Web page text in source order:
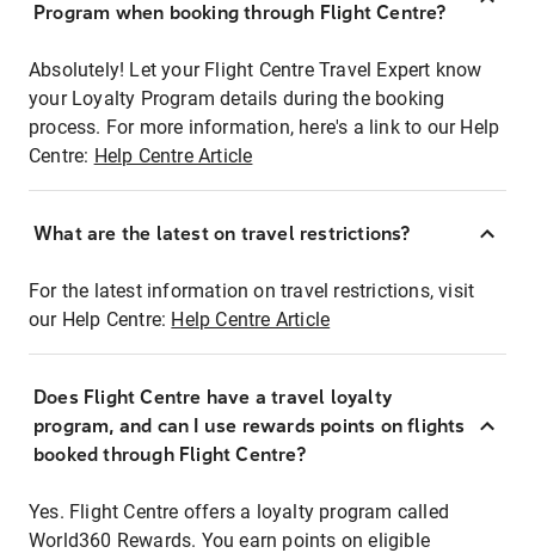
Program when booking through Flight Centre?
Absolutely! Let your Flight Centre Travel Expert know
your Loyalty Program details during the booking
process. For more information, here's a link to our Help
Centre: Help Centre Article
What are the latest on travel restrictions?
For the latest information on travel restrictions, visit
our Help Centre: Help Centre Article
Does Flight Centre have a travel loyalty
program, and can I use rewards points on flights
booked through Flight Centre?
Yes. Flight Centre offers a loyalty program called
World360 Rewards. You earn points on eligible